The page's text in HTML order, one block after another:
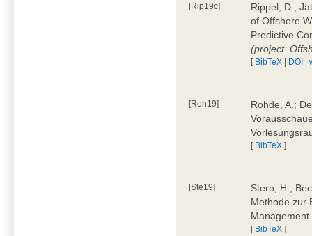
[Rip19c]
Rippel, D.;
of Offshore
Predictive
(project:
[ BibTeX | DOI |
[Roh19]
Rohde, A.;
[ BibTeX ]
[Ste19]
Stern, H.;
Methode zur
[ BibTeX ]